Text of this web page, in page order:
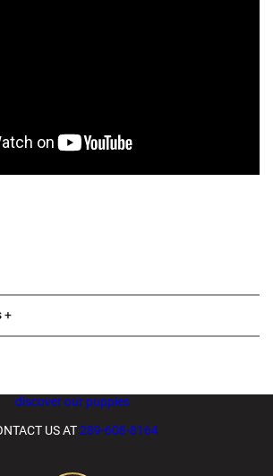
discover our puppies
US AT289-608-8164